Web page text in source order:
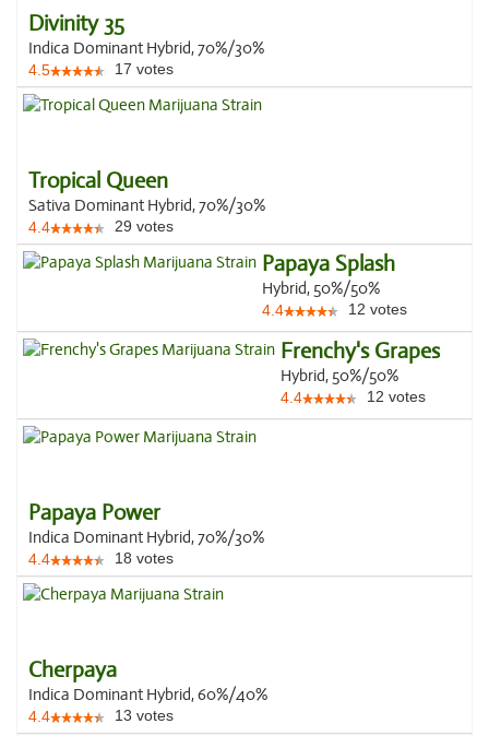
Divinity 35
Indica Dominant Hybrid, 70%/30%
4.5 17 votes
Tropical Queen
Sativa Dominant Hybrid, 70%/30%
4.4 29 votes
Papaya Splash
Hybrid, 50%/50%
4.4 12 votes
Frenchy's Grapes
Hybrid, 50%/50%
4.4 12 votes
Papaya Power
Indica Dominant Hybrid, 70%/30%
4.4 18 votes
Cherpaya
Indica Dominant Hybrid, 60%/40%
4.4 13 votes